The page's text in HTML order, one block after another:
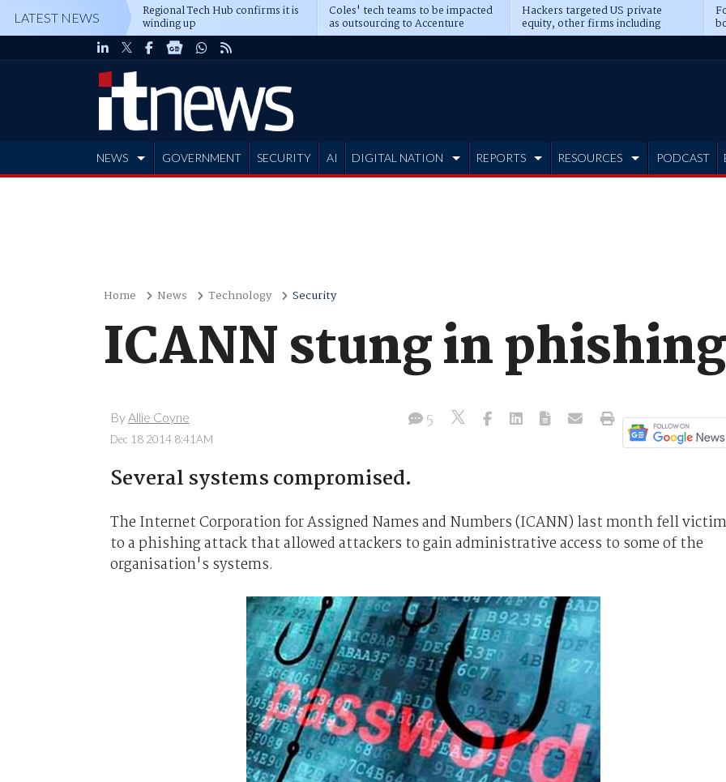
LATEST NEWS Regional Tech Hub confirms it is
winding up
Coles' tech teams to be impacted
as outsourcing to Accenture
deepens
Hackers targeted US private
equity, other firms including
Blackstone, CME
NEWS GOVERNMENT SECURITY AI DIGITAL NATION REPORTS RESOURCES PODCAST
Home News Technology Security
ICANN stung in
ByAllie Coyne
Dec 18 2014 8:41AM
5
Several systems compromised.
The Internet Corporation for Assigned Names and Numbers (ICANN) last month fell victim
to a phishing attack that allowed attackers to gain administrative access to some of the
organisation's systems.